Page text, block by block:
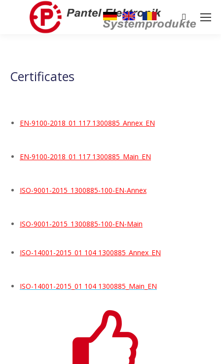
Search:
Certificates
EN-9100-2018_01 117 1300885_Annex_EN
EN-9100-2018_01 117 1300885_Main_EN
ISO-9001-2015_1300885-100-EN-Annex
ISO-9001-2015_1300885-100-EN-Main
ISO-14001-2015_01 104 1300885_Annex_EN
ISO-14001-2015_01 104 1300885_Main_EN